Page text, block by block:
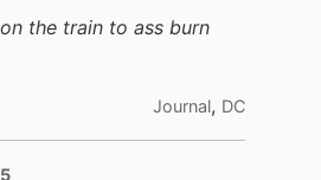
on the train to ass burn
Journal, DC